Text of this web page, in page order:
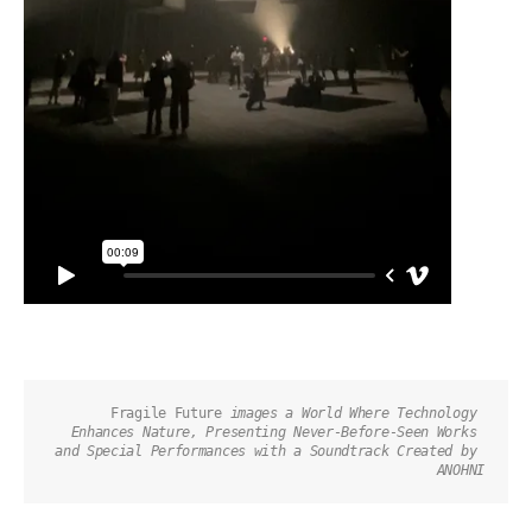
Fragile Future images a World Where Technology
Enhances Nature, Presenting Never-Before-Seen Works
and Special Performances with a Soundtrack Created by
ANOHNI